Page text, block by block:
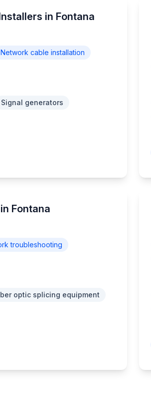
in Fontana
Network cable installation
Signal generators
Fontana
troubleshooting
optic splicing equipment